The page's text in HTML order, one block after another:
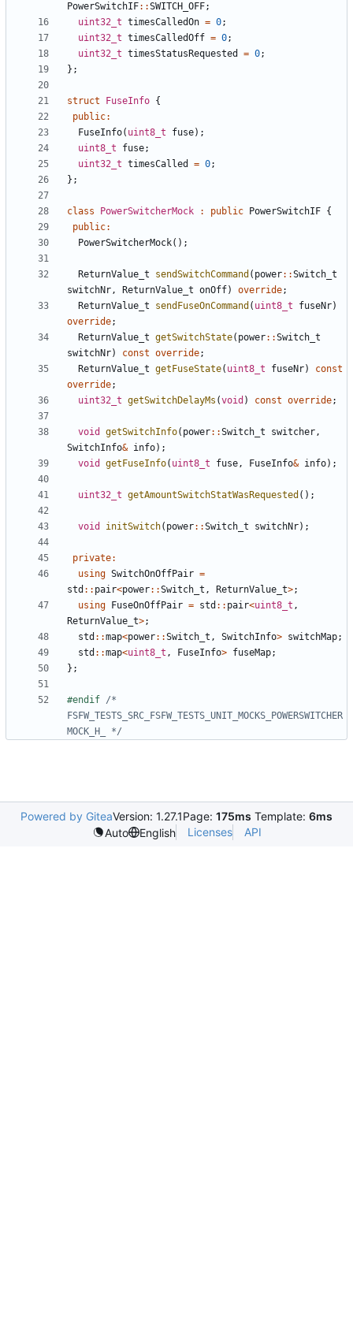
PowerSwitchIF::SWITCH_OFF;
uint32_t timesCalledOn = 0;
uint32_t timesCalledOff = 0;
uint32_t timesStatusRequested = 0;
};
struct FuseInfo {
public:
FuseInfo( uint8_t fuse);
uint8_t
fuse;
uint32_t timesCalled = 0;
};
class PowerSwitcherMock : public PowerSwitchIF {
public:
PowerSwitcherMock();
ReturnValue_t sendSwitchCommand ( power::Switch_t
switchNr, ReturnValue_t onOff) override;
ReturnValue_t
sendFuseOnCommand ( uint8_t fuseNr)
override;
ReturnValue_t getSwitchState( power::Switch_t
switchNr) const override;
ReturnValue_t getFuseState( uint8_t fuseNr)
const
override;
uint32_t getSwitchDelayMs (void ) const override;
void getSwitchInfo( power::Switch_t switcher,
SwitchInfo& info);
void
getFuseInfo( uint8_t fuse, FuseInfo& info);
uint32_t getAmountSwitchStatWasRequested ();
void initSwitch( power::Switch_t switchNr);
private:
using SwitchOnOffPair =
std :: pair<power::Switch_t , ReturnValue_t>;
using
FuseOnOffPair = std :: pair<uint8_t ,
ReturnValue_t>;
std ::map<power::Switch_t , SwitchInfo> switchMap;
std ::map<uint8_t , FuseInfo> fuseMap;
};
#endif /*
FSFW_TESTS_SRC_FSFW_TESTS_UNIT_MOCKS_POWERSWITCHER
MOCK_H_ */
Powered by GiteaVersion: 1.27.1Page: 175ms Template: 6ms
Auto
English Licenses API